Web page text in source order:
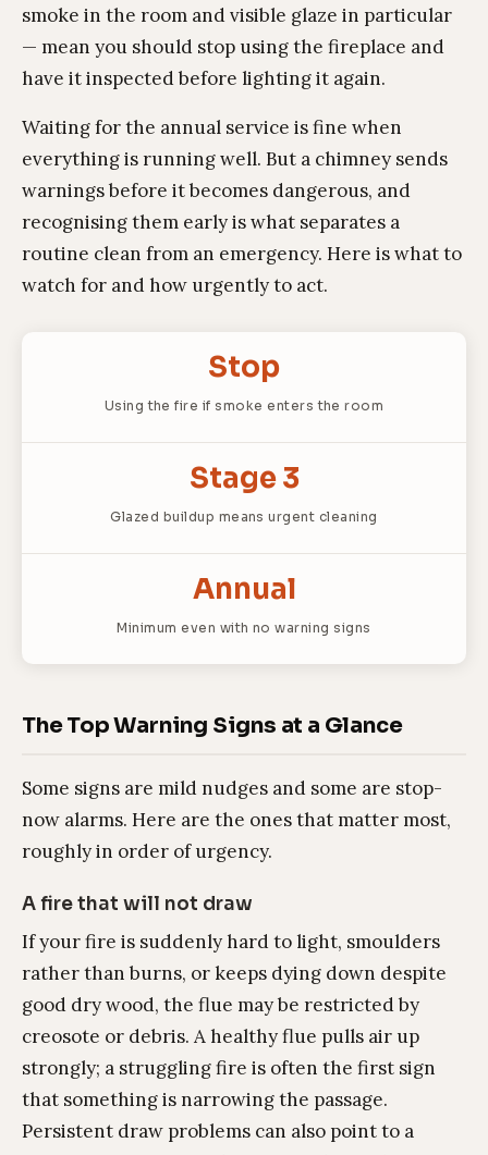
smoke in the room and visible glaze in particular
— mean you should stop using the fireplace and
have it inspected before lighting it again.
Waiting for the annual service is fine when
everything is running well. But a chimney sends
warnings before it becomes dangerous, and
recognising them early is what separates a
routine clean from an emergency. Here is what to
watch for and how urgently to act.
Stop
Using the fire if smoke enters the room
Stage 3
Glazed buildup means urgent cleaning
Annual
Minimum even with no warning signs
The Top Warning Signs at a Glance
Some signs are mild nudges and some are stop-
now alarms. Here are the ones that matter most,
roughly in order of urgency.
A fire that will not draw
If your fire is suddenly hard to light, smoulders
rather than burns, or keeps dying down despite
good dry wood, the flue may be restricted by
creosote or debris. A healthy flue pulls air up
strongly; a struggling fire is often the first sign
that something is narrowing the passage.
Persistent draw problems can also point to a